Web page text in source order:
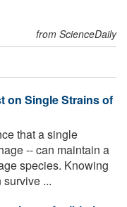
from ScienceDaily
on Single Strains of
that a single
-- can maintain a
species. Knowing
...